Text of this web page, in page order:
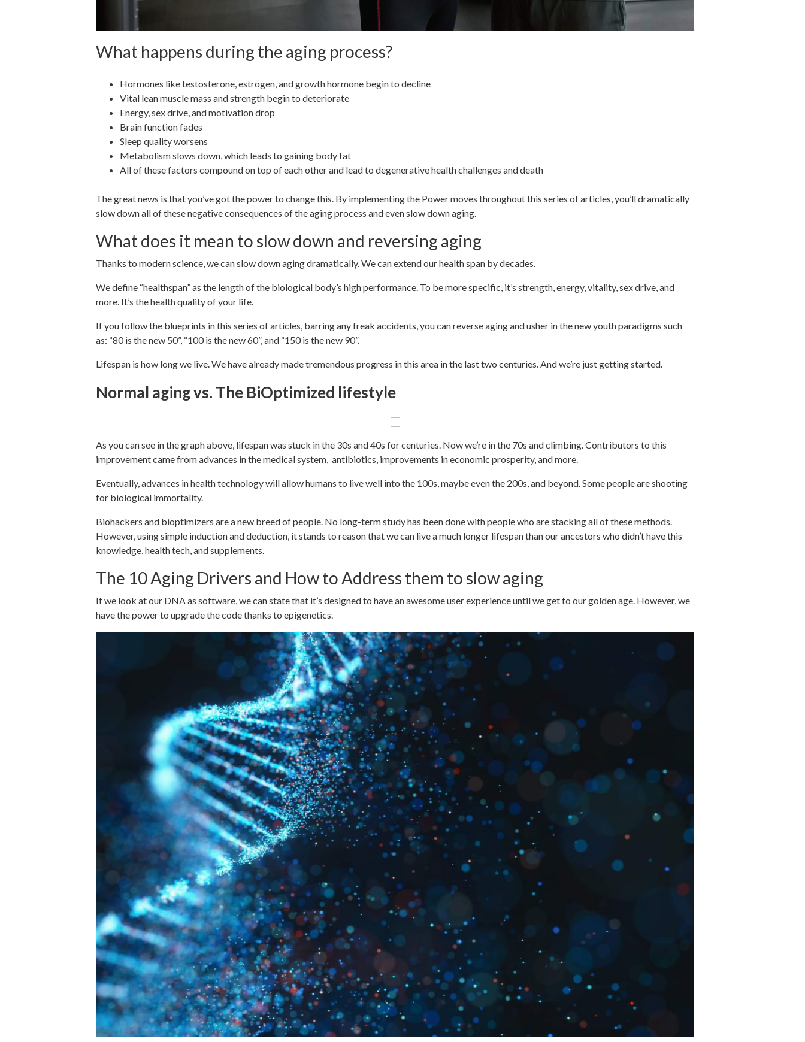
What happens during the aging process?
Hormones like testosterone, estrogen, and growth hormone begin to decline
Vital lean muscle mass and strength begin to deteriorate
Energy, sex drive, and motivation drop
Brain function fades
Sleep quality worsens
Metabolism slows down, which leads to gaining body fat
All of these factors compound on top of each other and lead to degenerative health challenges and death
The great news is that you’ve got the power to change this. By implementing the Power moves throughout this series of articles, you’ll dramatically
slow down all of these negative consequences of the aging process and even slow down aging.
What does it mean to slow down and reversing aging
Thanks to modern science, we can slow down aging dramatically. We can extend our health span by decades.
We define “healthspan” as the length of the biological body’s high performance. To be more specific, it’s strength, energy, vitality, sex drive, and
more. It’s the health quality of your life.
If you follow the blueprints in this series of articles, barring any freak accidents, you can reverse aging and usher in the new youth paradigms such
as: “80 is the new 50”, “100 is the new 60”, and “150 is the new 90”.
Lifespan is how long we live. We have already made tremendous progress in this area in the last two centuries. And we’re just getting started.
Normal aging vs. The BiOptimized lifestyle
As you can see in the graph above, lifespan was stuck in the 30s and 40s for centuries. Now we’re in the 70s and climbing. Contributors to this
improvement came from advances in the medical system, antibiotics, improvements in economic prosperity, and more.
Eventually, advances in health technology will allow humans to live well into the 100s, maybe even the 200s, and beyond. Some people are shooting
for biological immortality.
Biohackers and bioptimizers are a new breed of people. No long-term study has been done with people who are stacking all of these methods.
However, using simple induction and deduction, it stands to reason that we can live a much longer lifespan than our ancestors who didn’t have this
knowledge, health tech, and supplements.
The 10 Aging Drivers and How to Address them to slow aging
If we look at our DNA as software, we can state that it’s designed to have an awesome user experience until we get to our golden age. However, we
have the power to upgrade the code thanks to epigenetics.